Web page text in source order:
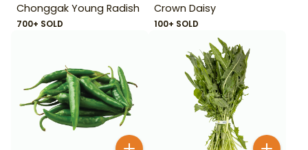
Chonggak Young Radish
700+ SOLD
Crown Daisy
100+ SOLD